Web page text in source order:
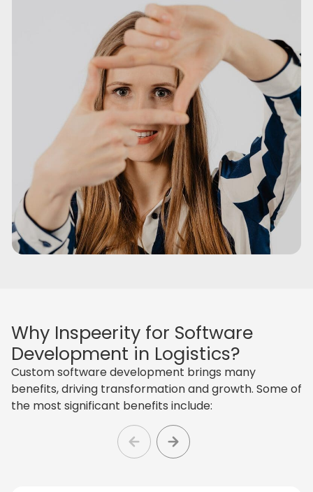
Why Inspeerity for Software
Development in Logistics?
Custom software development brings many
benefits, driving transformation and growth. Some of
the most significant benefits include: